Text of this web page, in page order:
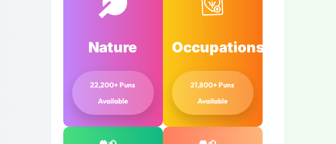
Nature
22,200+ Puns
Available
Occupations
21,800+ Puns
Available